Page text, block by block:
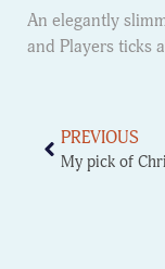
An elegantly
and Players ticks
PREVIOUS